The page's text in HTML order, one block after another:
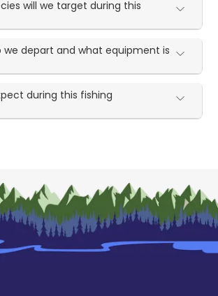
will we target during this
depart and what equipment is
during this fishing